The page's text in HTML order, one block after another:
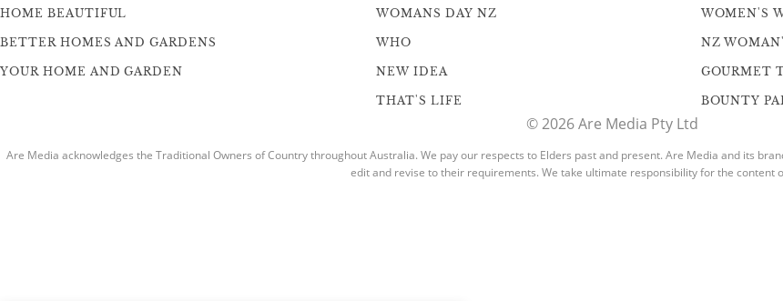
HOME BEAUTIFUL
BETTER HOMES AND GARDENS
YOUR HOME AND GARDEN
WOMANS DAY NZ
WHO
NEW IDEA
THAT'S LIFE
WOMEN'S
NZ
GOURMET
BOUNTY
© 2026 Are Media Pty Ltd
Are Media acknowledges the Traditional Owners of Country throughout Australia. We pay our respects to Elders past and present. Are Media and its
edit and revise to their requirements. We take ultimate responsibility for the content